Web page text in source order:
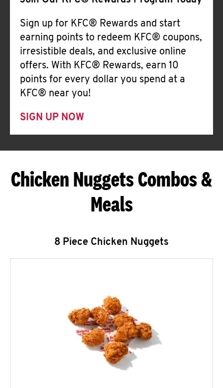
Sign up for KFC® Rewards and start
earning points to redeem KFC® coupons,
irresistible deals, and exclusive online
offers. With KFC® Rewards, earn 10
points for every dollar you spend at a
KFC® near you!
SIGN UP NOW
Chicken Nuggets Combos &
Meals
8 Piece Chicken Nuggets